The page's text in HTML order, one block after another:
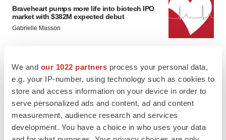
We and our 1022 partners process your personal data,
e.g. your IP-number, using technology such as cookies to
store and access information on your device in order to
serve personalized ads and content, ad and content
measurement, audience research and services
development. You have a choice in who uses your data
Braveheart pumps more life into biotech IPO
market with $382M expected debut
Gabrielle Masson
LAYOFF TRACKER